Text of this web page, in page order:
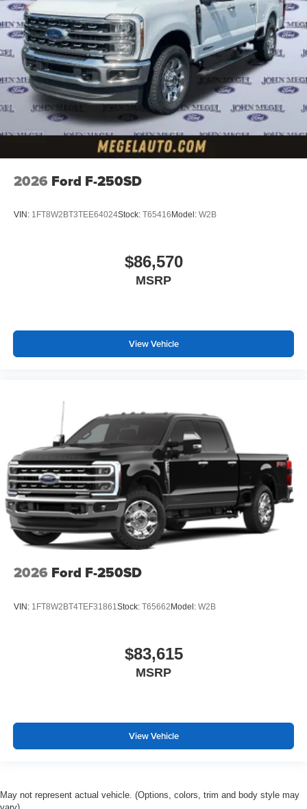
2026 Ford F-250SD
VIN: 1FT8W2BT3TEE64024Stock: T65416Model: W2B
$86,570
MSRP
View Vehicle
2026 Ford F-250SD
VIN: 1FT8W2BT4TEF31861 Stock: T65662Model: W2B
$83,615
MSRP
View Vehicle
May not represent actual vehicle. (Options, colors, trim and body style may